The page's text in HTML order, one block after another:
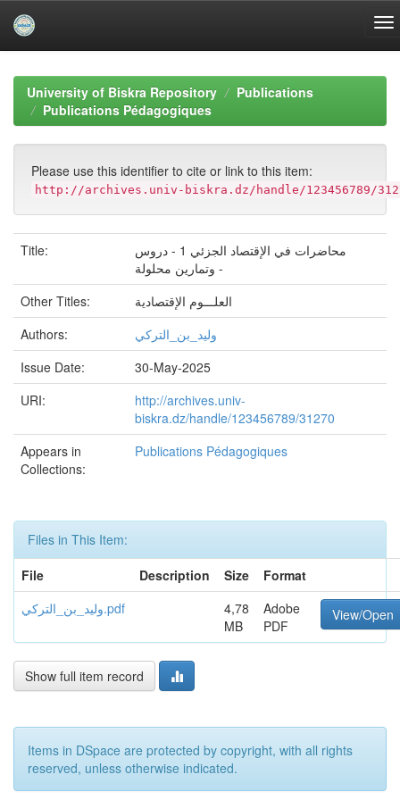
navigationUniversity of Biskra Repository
Publications
Publications Pédagogiques
Please use this identifier to cite or link to this item:
http://archives.univ-biskra.dz/handle/123456789/
Title:
محاضرات في الإقتصاد الجزئي 1 - دروس
وتمارين محلولة -
Other Titles:
العلـــوم الإقتصادية
Authors:
وليد_بن_التركي
Issue Date:
30-May-2025
URI:
http://archives.univ-
biskra.dz/handle/123456789/31270
Appears in
Collections:
Publications Pédagogiques
Files in This Item:
File
Description Size
Format
وليد_بن_التركي.pdf
4,78
MB
Adobe
PDF
View/Open
Show full item record
Items in DSpace are protected by copyright, with all rights
reserved, unless otherwise indicated.